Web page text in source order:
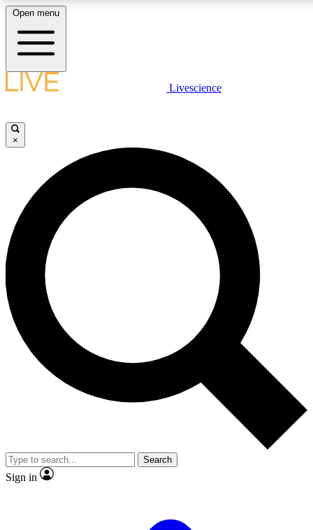
LIVE SCIENCE PLUS
JOIN FREE
LIVE SCIENCE PRO
Unlimited access to our exclusive features, expert analysis and in-
ad-free
Exclusive,
Member-only
JOIN LIVE SCIENCE PRO
Open menu
Livescience
×
Search
Sign in